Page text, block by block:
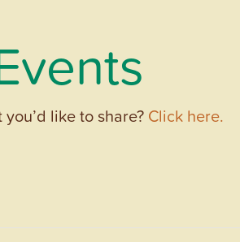
like to share? Click here.